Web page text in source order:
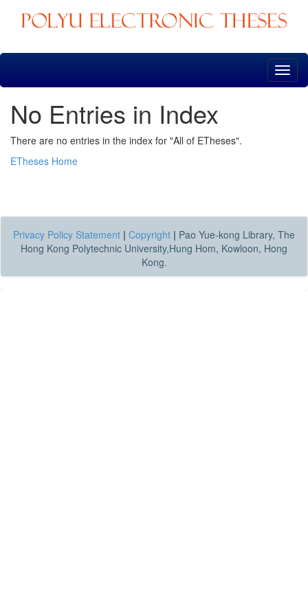
Skip
No Entries in Index
There are no entries in the index for "All of ETheses".
ETheses Home
Privacy Policy Statement | Copyright | Pao Yue-kong Library, The
Hong Kong Polytechnic University,Hung Hom, Kowloon, Hong
Kong.